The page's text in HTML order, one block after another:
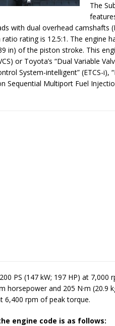
The
with dual overhead camshafts
rating is 12.5:1. The engine
in) of the piston stroke. This
or Toyota’s “Dual Variable
System-intelligent” (ETCS-i),
Sequential Multiport Fuel
PS (147 kW; 197 HP) at 7,000
horsepower and 205 N·m (20.9
6,400 rpm of peak torque.
engine code is as follows: